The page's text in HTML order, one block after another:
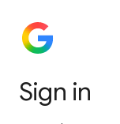
Sign in